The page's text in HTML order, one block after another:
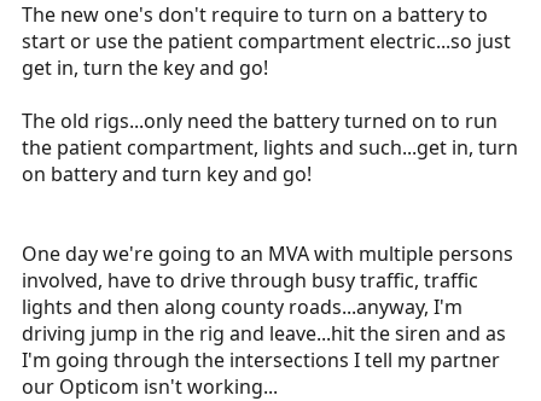
The new one's don't require to turn on a battery to
start or use the patient compartment electric...so just
get in, turn the key and go!
The old rigs...only need the battery turned on to run
the patient compartment, lights and such...get in, turn
on battery and turn key and go!
One day we're going to an MVA with multiple persons
involved, have to drive through busy traffic, traffic
lights and then along county roads...anyway, I'm
driving jump in the rig and leave...hit the siren and as
I'm going through the intersections I tell my partner
our Opticom isn't working...